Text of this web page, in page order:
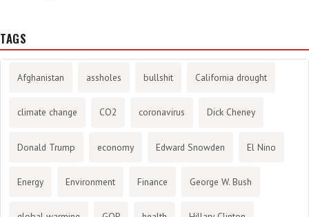
TAGS
Afghanistan assholes bullshit California drought
climate change CO2 coronavirus Dick Cheney
Donald Trump economy Edward Snowden El Nino
Energy Environment Finance George W. Bush